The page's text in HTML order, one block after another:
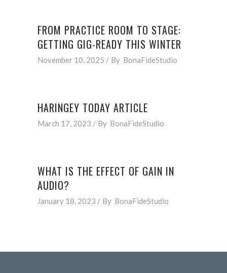
FROM PRACTICE ROOM TO STAGE:
GETTING GIG-READY THIS WINTER
November 10, 2025 By BonaFideStudio
HARINGEY TODAY ARTICLE
March 17, 2023 By BonaFideStudio
WHAT IS THE EFFECT OF GAIN IN
AUDIO?
January 18, 2023 By BonaFideStudio